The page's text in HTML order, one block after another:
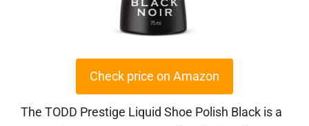
Check price on Amazon
The TODD Prestige Liquid Shoe Polish Black is a